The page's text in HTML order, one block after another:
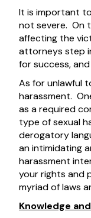
It is important
not severe. On
affecting the
attorneys step
for success,
As for unlawful
harassment.
as a required
type of sexual
derogatory
an intimidating
harassment
your rights and
myriad of laws
Knowledge